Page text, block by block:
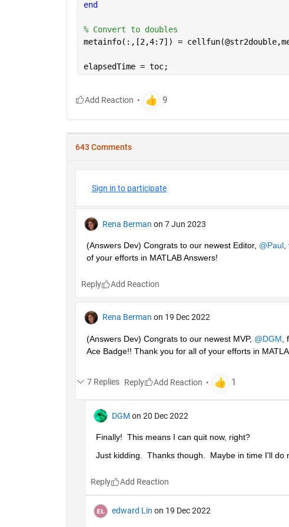
end
% Convert to doubles
metainfo(:,[2,4:7]) =
elapsedTime = toc;
643 Comments
Sign in to participate
Rena Berman on 7 Jun 2023
(Answers Dev) Congrats to our newest Editor, @Paul,
of your efforts in MATLAB Answers!
Reply
Rena Berman on 19 Dec 2022
(Answers Dev) Congrats to our newest MVP, @DGM
Ace Badge!! Thank you for all of your efforts in
7 Replies Reply
DGM on 20 Dec 2022
Finally!  This means I can quit now, right?
Just kidding.  Thanks though.  Maybe in time I'll do
Reply
edward Lin on 19 Dec 2022